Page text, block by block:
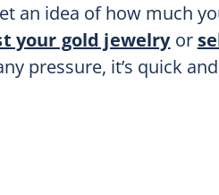
an idea of how much
your gold jewelryor
pressure, it’s quick